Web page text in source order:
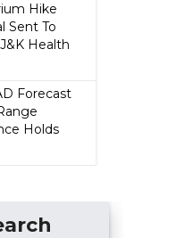
Hike
Sent To
Health
Forecast
Holds